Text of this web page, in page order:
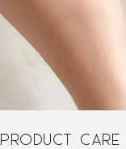
PRODUCT CARE